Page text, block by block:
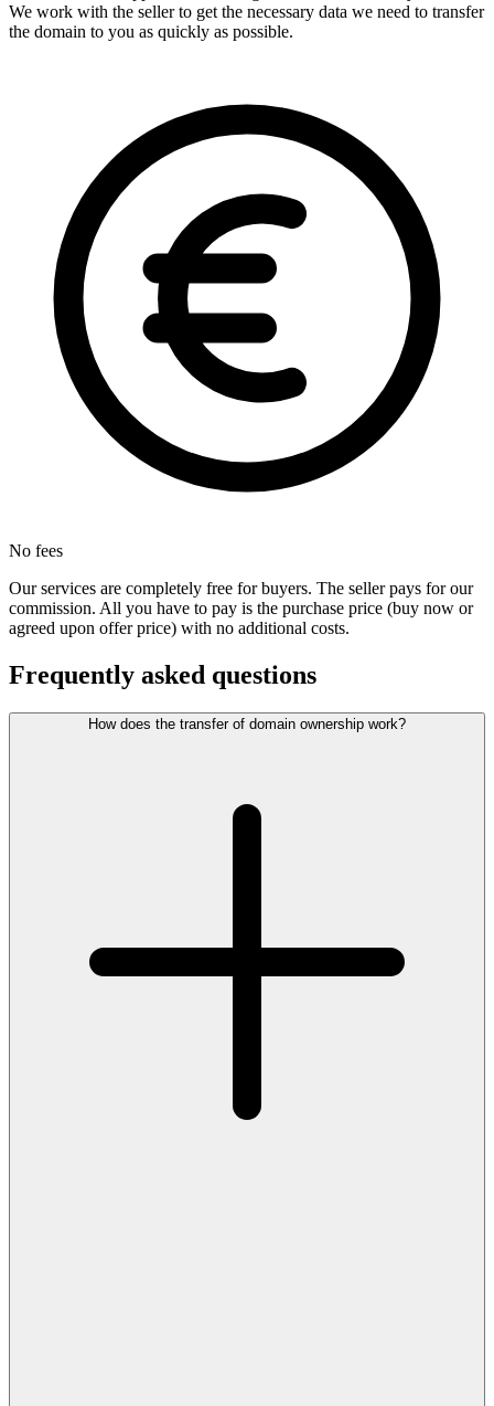
We work with the seller to get the necessary data we need to transfer
the domain to you as quickly as possible.
No fees
Our services are completely free for buyers. The seller pays for our
commission. All you have to pay is the purchase price (buy now or
agreed upon offer price) with no additional costs.
Frequently asked questions
How does the transfer of domain ownership work?